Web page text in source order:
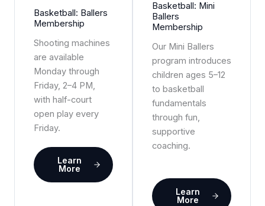
Basketball: Ballers
Membership
Shooting machines
are available
Monday through
Friday, 2–4 PM,
with half-court
open play every
Friday.
Learn
More
Basketball: Mini
Ballers
Membership
Our Mini Ballers
program introduces
children ages 5–12
to basketball
fundamentals
through fun,
supportive
coaching.
Learn
More